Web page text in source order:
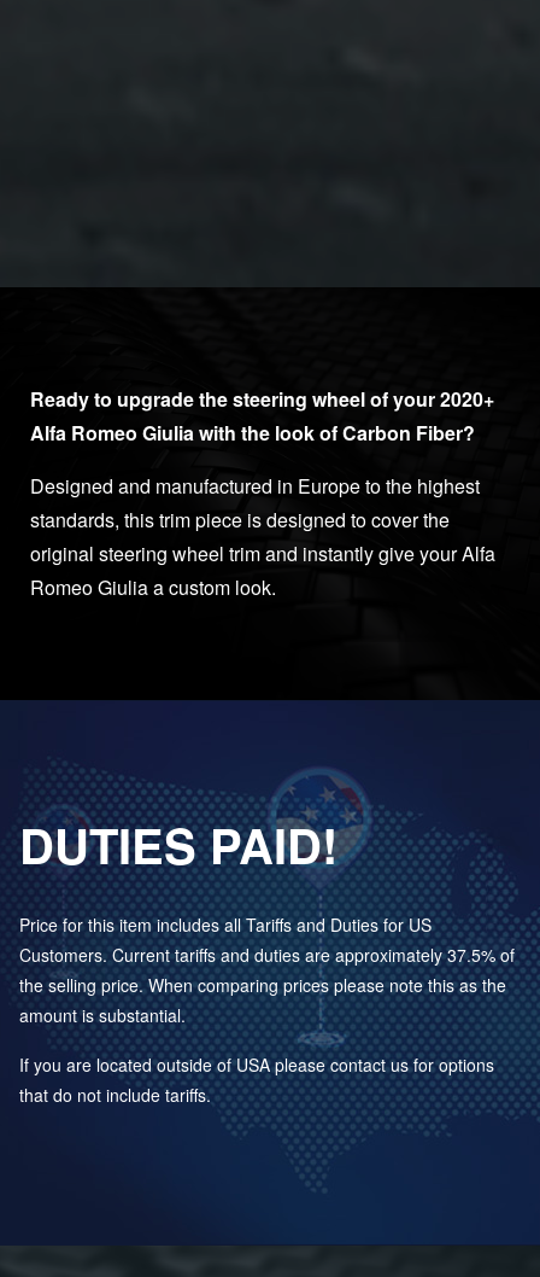
Ready to upgrade the steering wheel of your 2020+
Alfa Romeo Giulia with the look of Carbon Fiber?
Designed and manufactured in Europe to the highest
standards, this trim piece is designed to cover the
original steering wheel trim and instantly give your Alfa
Romeo Giulia a custom look.
DUTIES PAID!
Price for this item includes all Tariffs and Duties for US
Customers. Current tariffs and duties are approximately 37.5% of
the selling price. When comparing prices please note this as the
amount is substantial.
If you are located outside of USA please contact us for options
that do not include tariffs.